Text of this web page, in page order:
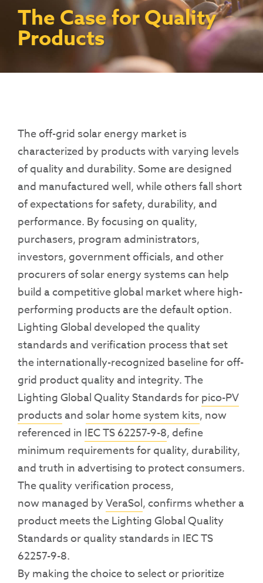
Consumer Education
Rest Of World
(PULSE)
Renewable Energy Access Challenge
(REACH) Partnership
Pay-As-You-Go (PAYGo)
Resources
News
The Case for Quality
Products
Theoff-grid solar energy market is
characterized by products with varying levels
of quality and durability. Some are designed
and manufactured well, while others fall short
of expectations for safety, durability, and
performance. By focusing on quality,
purchasers, program administrators,
investors, government officials, and other
procurers of solar energy systems can help
build a competitive global market where high-
performing products are the default option.
Lighting Global developedthe quality
standards andverification processthat set
the internationally-recognized baseline for off-
grid product quality and integrity. The
Lighting Global Quality Standards forpico-PV
productsand solar home system kits, now
referenced in IEC TS 62257-9-8, define
minimum requirementsfor quality, durability,
and truth in advertising to protect consumers.
The quality verification process,
nowmanaged byVeraSol,confirms whether a
product meets the Lighting Global Quality
Standards orqualitystandards in IEC TS
62257-9-8.
By making the choice to select or prioritize